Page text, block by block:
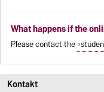
What happens if the
Please contact the
Kontakt